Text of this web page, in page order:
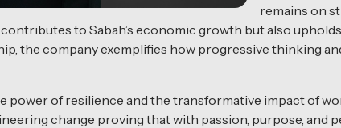
remains on
to Sabah’s economic growth but also
the company exemplifies how progressive thinking
power of resilience and the transformative impact of
change proving that with passion, purpose, and